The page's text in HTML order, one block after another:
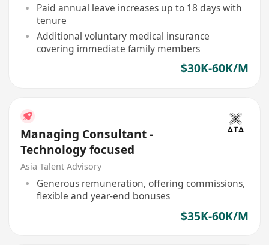
Paid annual leave increases up to 18 days with
tenure
Additional voluntary medical insurance
covering immediate family members
$30K-60K/M
Managing Consultant -
Technology focused
Asia Talent Advisory
Generous remuneration, offering commissions,
flexible and year-end bonuses
$35K-60K/M